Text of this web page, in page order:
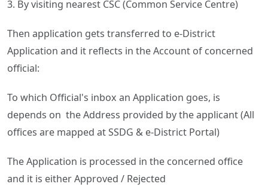
3. By visiting nearest CSC (Common Service Centre)
Then application gets transferred to e-District
Application and it reflects in the Account of concerned
official:
To which Official's inbox an Application goes, is
depends on the Address provided by the applicant (All
offices are mapped at SSDG & e-District Portal)
The Application is processed in the concerned office
and it is either Approved / Rejected